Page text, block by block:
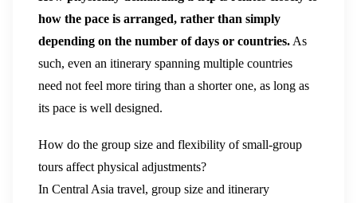
how the pace is arranged, rather than simply
depending on the number of days or countries. As
such, even an itinerary spanning multiple countries
need not feel more tiring than a shorter one, as long as
its pace is well designed.
How do the group size and flexibility of small-group
tours affect physical adjustments?
In Central Asia travel, group size and itinerary